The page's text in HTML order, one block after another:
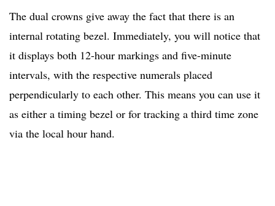
The dual crowns give away the fact that there is an
internal rotating bezel. Immediately, you will notice that
it displays both 12-hour markings and five-minute
intervals, with the respective numerals placed
perpendicularly to each other. This means you can use it
as either a timing bezel or for tracking a third time zone
via the local hour hand.